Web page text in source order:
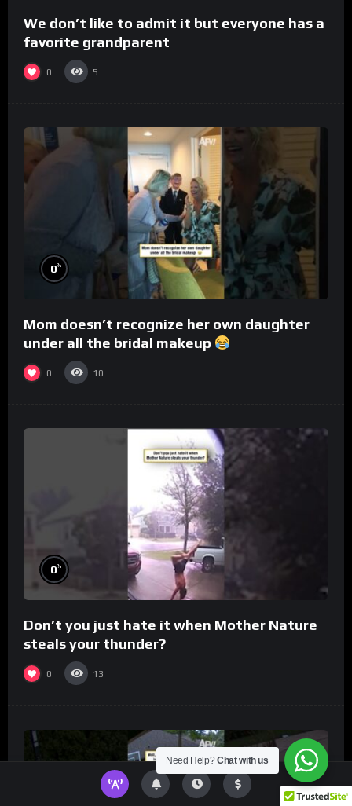
We don’t like to admit it but everyone has a
favorite grandparent
0 5
0%
Mom doesn’t recognize her own daughter
under all the bridal makeup
0 10
0%
Don’t you just hate it when Mother Nature
steals your thunder?
0 13
Need Help?Chat with us